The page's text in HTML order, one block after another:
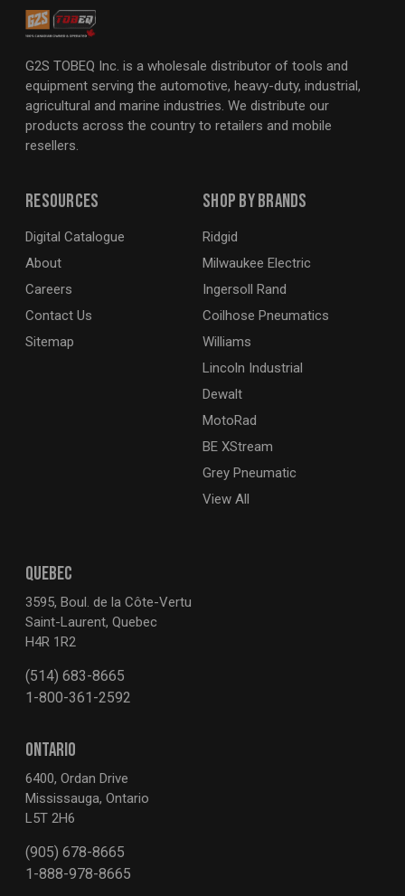
G2S TOBEQ Inc. is a wholesale distributor of tools and
equipment serving the automotive, heavy-duty, industrial,
agricultural and marine industries. We distribute our
products across the country to retailers and mobile
resellers.
QUEBEC
3595, Boul. de la Côte-Vertu
Saint-Laurent, Quebec
H4R 1R2
(514) 683-8665
1-800-361-2592
ONTARIO
6400, Ordan Drive
Mississauga, Ontario
L5T 2H6
(905) 678-8665
1-888-978-8665
Shop By Brands
Ridgid
Milwaukee Electric
Ingersoll Rand
Coilhose Pneumatics
Williams
Lincoln Industrial
Dewalt
MotoRad
BE XStream
Grey Pneumatic
View All
Resources
Digital Catalogue
About
Careers
Contact Us
Sitemap